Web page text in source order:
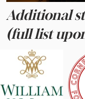
Additional
(full list